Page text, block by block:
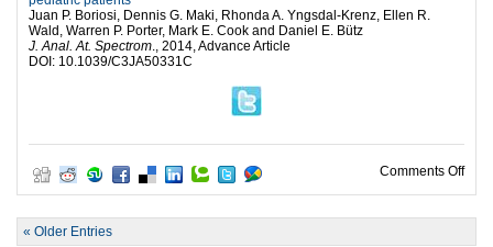
Juan P. Boriosi, Dennis G. Maki, Rhonda A. Yngsdal-Krenz, Ellen R.
Wald, Warren P. Porter, Mark E. Cook and Daniel E. Bütz
J. Anal. At. Spectrom ., 2014, Advance Article
DOI: 10.1039/C3JA50331C
Comments Offon
« Older Entries